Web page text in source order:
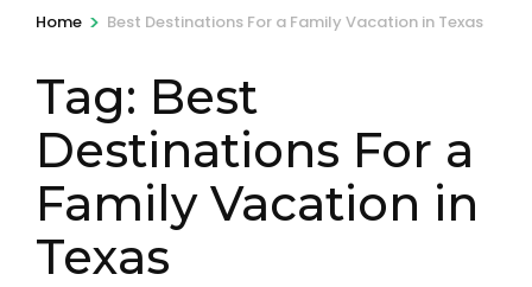
Home > Best Destinations For a Family Vacation in Texas
Tag: Best
Destinations For a
Family Vacation in
Texas